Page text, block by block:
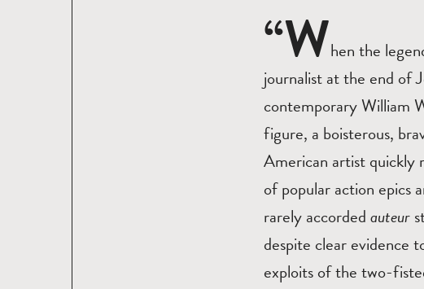
“When the
journalist at the end of
contemporary William
figure, a boisterous,
American artist quickly
of popular action epics
rarely accordedauteur
despite clear evidence
exploits of the two-